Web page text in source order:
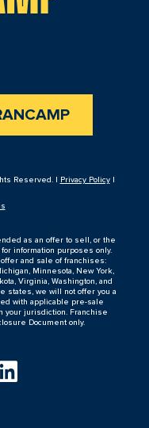
Reserved. | Privacy Policy|
as an offer to sell, or the
information purposes only.
and sale of franchises:
Minnesota, New York,
Virginia, Washington, and
states, we will not offer you a
with applicable pre-sale
jurisdiction. Franchise
Document only.
